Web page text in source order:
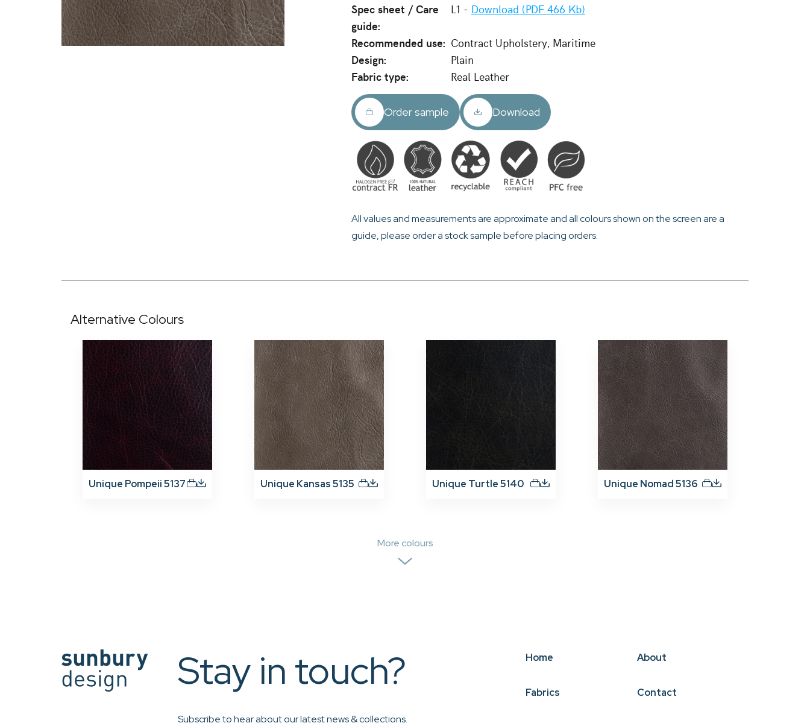
Spec sheet / Care
guide:
L1 - Download (PDF 466 Kb)
Recommended use: Contract Upholstery, Maritime
Design:
Plain
Fabric type:
Real Leather
Order sample Download
All values and measurements are approximate and all colours shown on the screen are a
guide, please order a stock sample before placing orders.
Alternative Colours
Unique Pompeii 5137 Unique Kansas 5135 Unique Turtle 5140 Unique Nomad 5136
More colours
Stay in touch?
Subscribe to hear about our latest news & collections.
Home About
Fabrics Contact